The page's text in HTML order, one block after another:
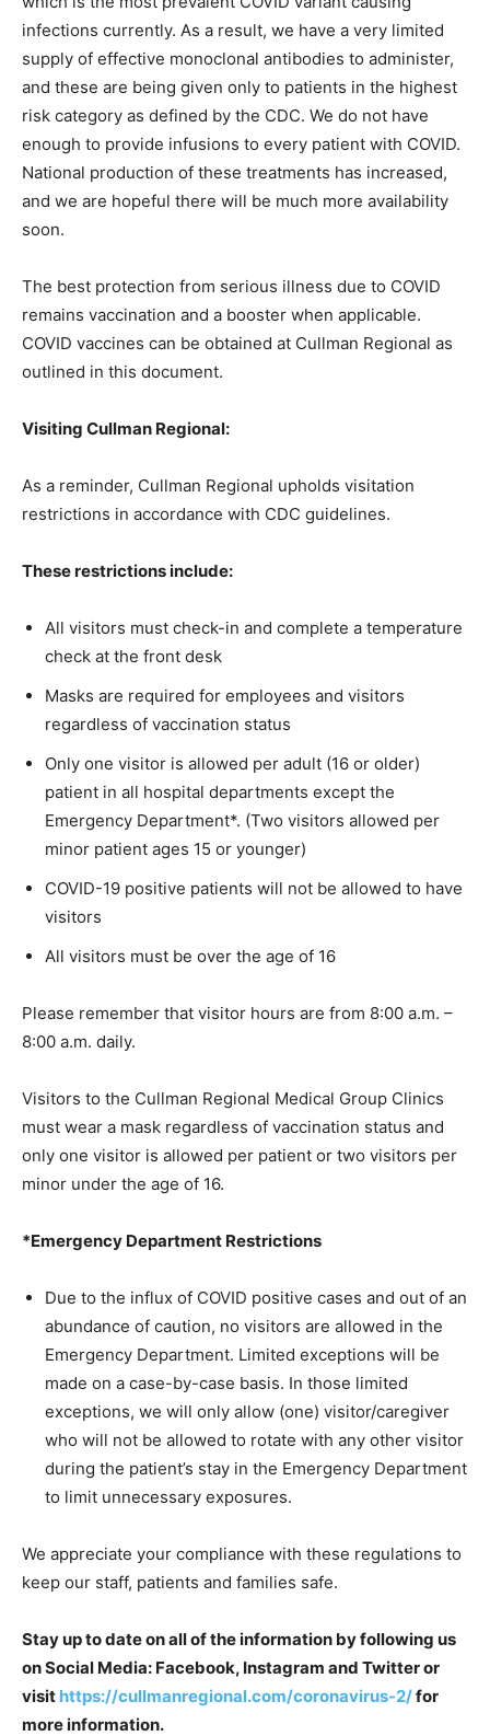
infections currently. As a result, we have a very limited
supply of effective monoclonal antibodies to administer,
and these are being given only to patients in the highest
risk category as defined by the CDC. We do not have
enough to provide infusions to every patient with COVID.
National production of these treatments has increased,
and we are hopeful there will be much more availability
soon.
The best protection from serious illness due to COVID
remains vaccination and a booster when applicable.
COVID vaccines can be obtained at Cullman Regional as
outlined in this document.
Visiting Cullman Regional:
As a reminder, Cullman Regional upholds visitation
restrictions in accordance with CDC guidelines.
These restrictions include:
All visitors must check-in and complete a temperature
check at the front desk
Masks are required for employees and visitors
regardless of vaccination status
Only one visitor is allowed per adult (16 or older)
patient in all hospital departments except the
Emergency Department*. (Two visitors allowed per
minor patient ages 15 or younger)
COVID-19 positive patients will not be allowed to have
visitors
All visitors must be over the age of 16
Please remember that visitor hours are from 8:00 a.m. –
8:00 a.m. daily.
Visitors to the Cullman Regional Medical Group Clinics
must wear a mask regardless of vaccination status and
only one visitor is allowed per patient or two visitors per
minor under the age of 16.
*Emergency Department Restrictions
Due to the influx of COVID positive cases and out of an
abundance of caution, no visitors are allowed in the
Emergency Department. Limited exceptions will be
made on a case-by-case basis. In those limited
exceptions, we will only allow (one) visitor/caregiver
who will not be allowed to rotate with any other visitor
during the patient’s stay in the Emergency Department
to limit unnecessary exposures.
We appreciate your compliance with these regulations to
keep our staff, patients and families safe.
Stay up to date on all of the information by following us
on Social Media: Facebook, Instagram and Twitter or
visit https://cullmanregional.com/coronavirus-2/for
more information.